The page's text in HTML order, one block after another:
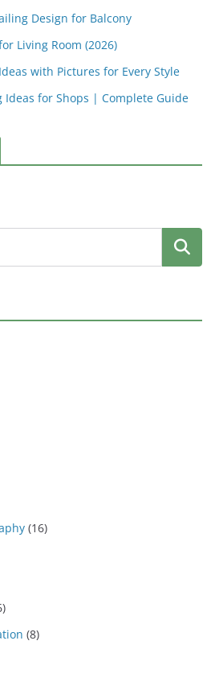
Design for Balcony
Living Room (2026)
with Pictures for Every Style
Ideas for Shops | Complete Guide
(16)
(8)